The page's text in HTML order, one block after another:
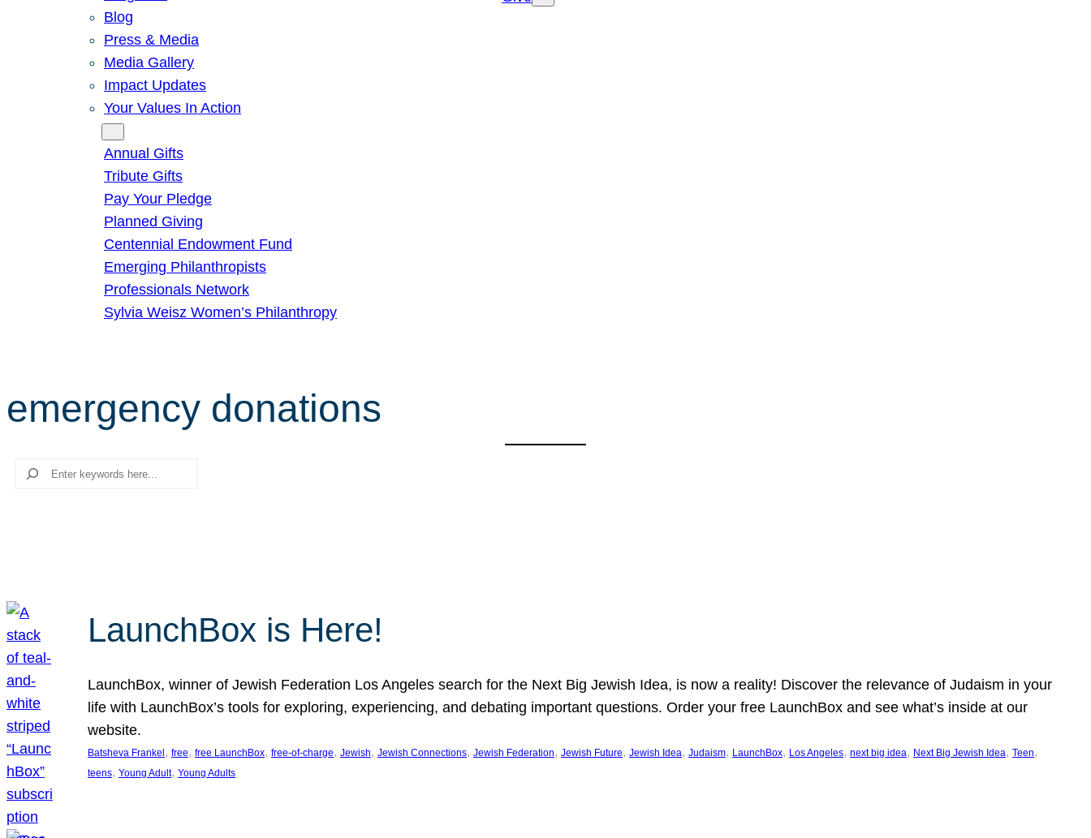
Blog
Press & Media
Media Gallery
Impact Updates
Your Values In Action
Annual Gifts
Tribute Gifts
Pay Your Pledge
Planned Giving
Centennial Endowment Fund
Emerging Philanthropists
Professionals Network
Sylvia Weisz Women’s Philanthropy
emergency donations
Search
LaunchBox is Here!
LaunchBox, winner of Jewish Federation Los Angeles search for the Next Big Jewish Idea, is now a reality! Discover the relevance of Judaism in your
life with LaunchBox’s tools for exploring, experiencing, and debating important questions. Order your free LaunchBox and see what’s inside at our
website.
Batsheva Frankel , free, free LaunchBox, free-of-charge, Jewish, Jewish Connections, Jewish Federation, Jewish Future, Jewish Idea, Judaism, LaunchBox, Los Angeles, next big idea, Next Big Jewish Idea, Teen
teens, Young Adult, Young Adults